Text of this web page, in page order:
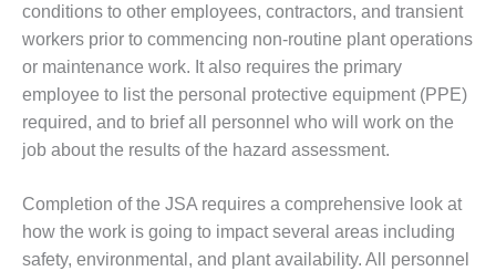
O&M,
BUSINESS –
BROWNSVILLE
COMBUSTIONTURBINE
PLANT
O&M, MAJOR
ATHENS
GENERATING
PLANT
conditions to other employees, contractors, and transient
workers prior to commencing non-routine plant operations
or maintenance work. It also requires the primary
employee to list the personal protective equipment (PPE)
required, and to brief all personnel who will work on the
job about the results of the hazard assessment.
Completion of the JSA requires a comprehensive look at
how the work is going to impact several areas including
safety, environmental, and plant availability. All personnel